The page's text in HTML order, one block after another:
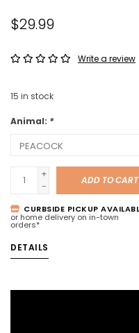
$29.99
Write a review
15 in stock
Animal: *
+
-
ADD TO CART
CURBSIDE PICKUP
or home delivery on in-town
orders*
DETAILS